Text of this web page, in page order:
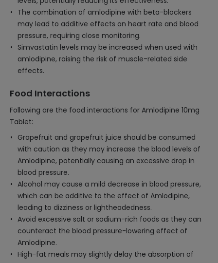
The combination of amlodipine with beta-blockers
may lead to additive effects on heart rate and blood
pressure, requiring close monitoring.
Simvastatin levels may be increased when used with
amlodipine, raising the risk of muscle-related side
effects.
Food Interactions
Following are the food interactions for Amlodipine 10mg
Tablet:
Grapefruit and grapefruit juice should be consumed
with caution as they may increase the blood levels of
Amlodipine, potentially causing an excessive drop in
blood pressure.
Alcohol may cause a mild decrease in blood pressure,
which can be additive to the effect of Amlodipine,
leading to dizziness or lightheadedness.
Avoid excessive salt or sodium-rich foods as they can
counteract the blood pressure-lowering effect of
Amlodipine.
High-fat meals may slightly delay the absorption of